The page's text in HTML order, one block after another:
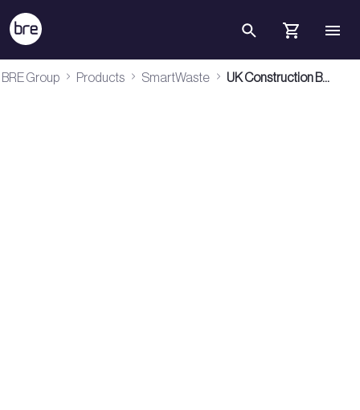
Skip to Main Content
UK Construction Benchmarks 2026 - BRE Group
BRE Group Products SmartWaste UK Construction Benchmarks 2026